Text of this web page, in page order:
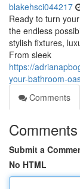
blakehsci044217
Ready to turn
the endless
stylish fixtures,
From sleek
https://
your-bathroom-
Comments
Comments
Submit a
No HTML